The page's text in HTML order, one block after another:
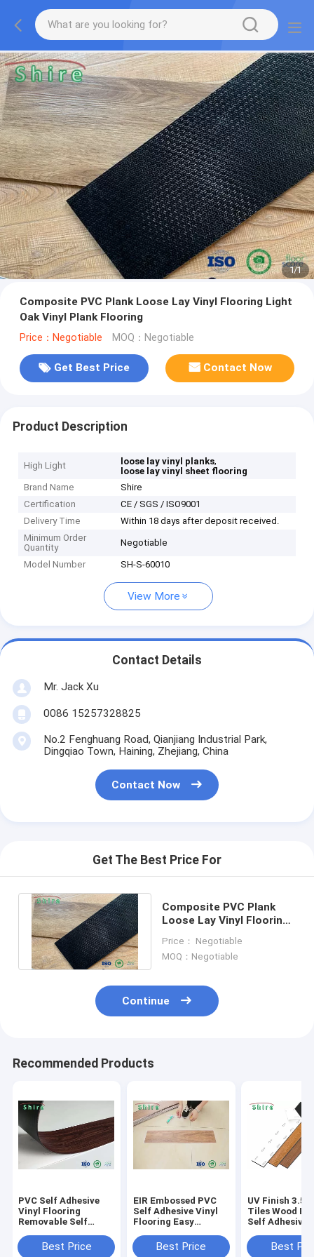
1/1
Composite PVC Plank Loose Lay Vinyl Flooring Light
Oak Vinyl Plank Flooring
Price：Negotiable MOQ：Negotiable
Get Best Price Contact Now
Product Description
High Light loose lay vinyl planks,
loose lay vinyl sheet flooring
Brand Name
Shire
Certification
CE / SGS / ISO9001
Delivery Time
Within 18 days after deposit received.
Minimum Order
Quantity
Negotiable
Model Number SH-S-60010
View More
Contact Details
Mr. Jack Xu
0086 15257328825
No.2 Fenghuang Road, Qianjiang Industrial Park,
Dingqiao Town, Haining, Zhejiang, China
Contact Now
Get The Best Price For
Composite PVC Plank
Loose Lay Vinyl Flooring
Flooring
Price： Negotiable
MOQ：Negotiable
Continue
Recommended Products
PVC Self Adhesive
Vinyl Flooring
Removable Self
PlanksBest Price
EIR Embossed PVC
Self Adhesive Vinyl
Flooring Easy
Performance Plank
Best Price
UV Finish
Tiles Wood
Self Adhesive
Certificate
Best